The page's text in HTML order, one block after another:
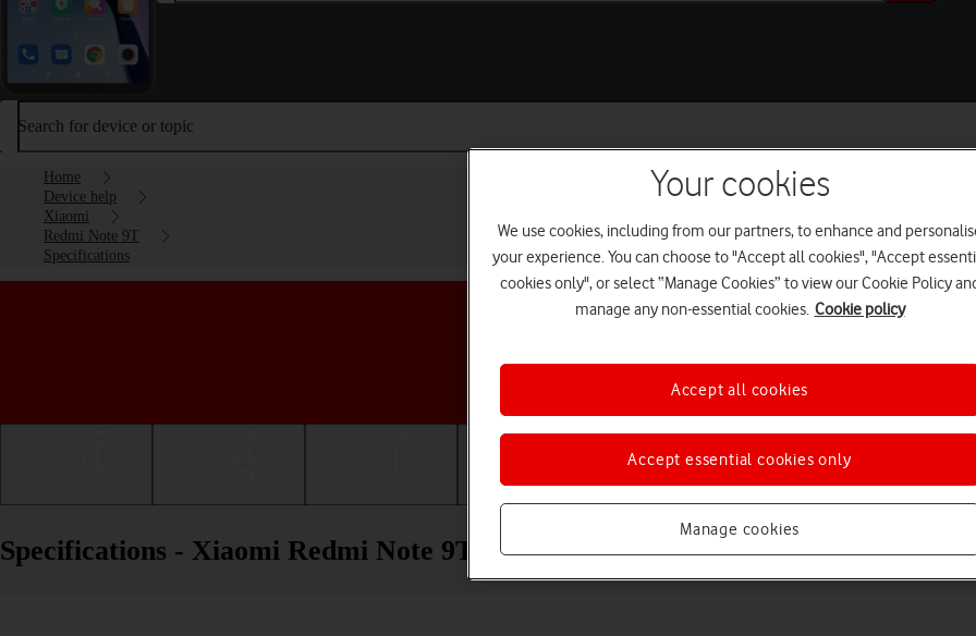
Search for device or topic
Home
Device help
Xiaomi
Redmi Note 9T
Specifications
Choose a help topic
Specifications - Xiaomi Redmi Note 9T
Your cookies
We use cookies, including from our partners, to enhance and
your experience. You can choose to "Accept all cookies", "Accept
cookies only", or select “Manage Cookies” to view our Cookie Policy
manage any non-essential cookies. Cookie policy
Manage cookies
Accept essential cookies only
Accept all cookies